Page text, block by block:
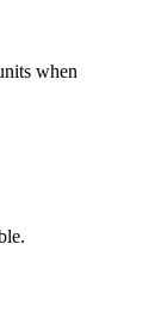
when